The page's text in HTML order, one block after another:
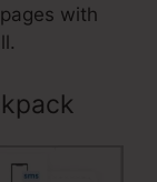
with